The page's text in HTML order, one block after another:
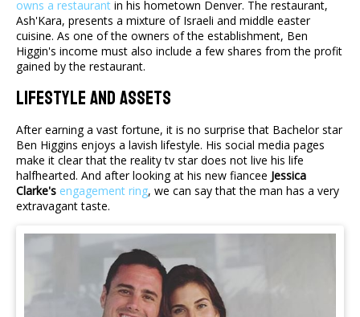
owns a restaurant in his hometown Denver. The restaurant,
Ash'Kara, presents a mixture of Israeli and middle easter
cuisine. As one of the owners of the establishment, Ben
Higgin's income must also include a few shares from the profit
gained by the restaurant.
Lifestyle And Assets
After earning a vast fortune, it is no surprise that Bachelor star
Ben Higgins enjoys a lavish lifestyle. His social media pages
make it clear that the reality tv star does not live his life
halfhearted. And after looking at his new fiancee Jessica
Clarke's engagement ring, we can say that the man has a very
extravagant taste.